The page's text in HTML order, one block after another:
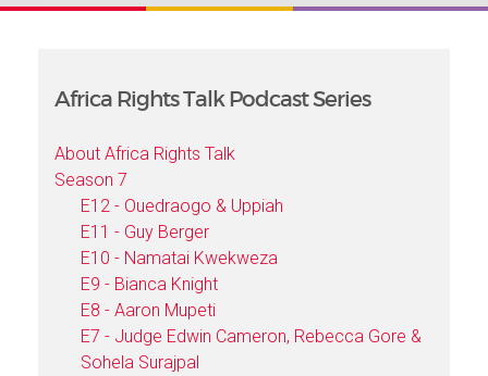
Africa Rights Talk Podcast Series
About Africa Rights Talk
Season 7
E12 - Ouedraogo & Uppiah
E11 - Guy Berger
E10 - Namatai Kwekweza
E9 - Bianca Knight
E8 - Aaron Mupeti
E7 - Judge Edwin Cameron, Rebecca Gore &
Sohela Surajpal